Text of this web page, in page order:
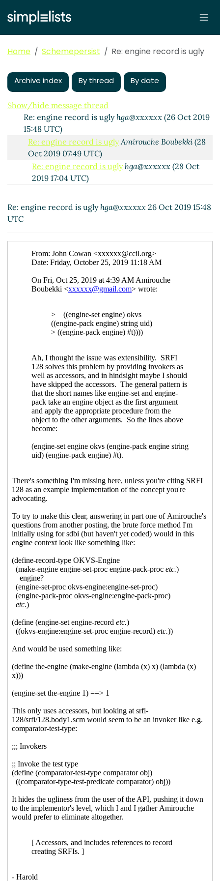
Home Schemepersist Re: engine record is ugly
Archive index By thread By date
Show/hide message thread
Re: engine record is ugly
(25 Oct 2019
Oct 2019 16:20 UTC)
16:18 UTC)
Re: engine record is ugly Amirouche Boubekki
Oct 2019 16:22 UTC)
Re: engine record is uglyhga@xxxxxx (26 Oct 2019
15:48 UTC)
Re: engine record is ugly Amirouche Boubekki(28
Oct 2019 07:49 UTC)
Re: engine record is ugly hga@xxxxxx (28 Oct
2019 17:04 UTC)
2019 17:06 UTC)
Re: engine record is uglyhga@xxxxxx 26 Oct 2019 15:48
UTC